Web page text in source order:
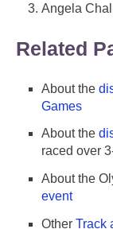
Angela
Related
About the
Games
About the
raced over
About the
event
Other Track